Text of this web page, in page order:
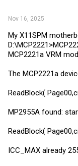
Nov 16, 2025
My X11SPM
MCP2221a VRM
The MCP2221a
ReadBlock(
MP2955A found:
ReadBlock(
ICC_MAX already